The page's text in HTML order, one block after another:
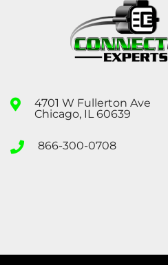
4701 W Fullerton Ave
Chicago, IL 60639
866-300-0708